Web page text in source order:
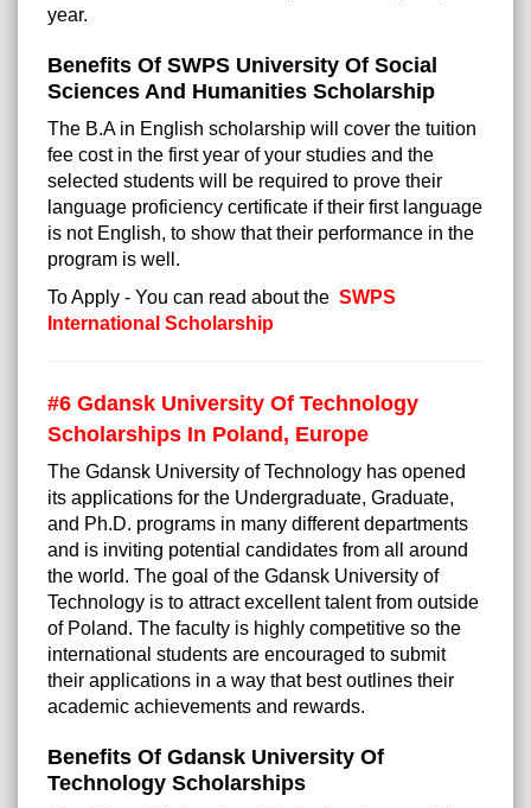
year.
Benefits Of SWPS University Of Social
Sciences And Humanities Scholarship
The B.A in English scholarship will cover the tuition
fee cost in the first year of your studies and the
selected students will be required to prove their
language proficiency certificate if their first language
is not English, to show that their performance in the
program is well.
To Apply - You can read about the SWPS
International Scholarship
#6 Gdansk University Of Technology
Scholarships In Poland, Europe
The Gdansk University of Technology has opened
its applications for the Undergraduate, Graduate,
and Ph.D. programs in many different departments
and is inviting potential candidates from all around
the world. The goal of the Gdansk University of
Technology is to attract excellent talent from outside
of Poland. The faculty is highly competitive so the
international students are encouraged to submit
their applications in a way that best outlines their
academic achievements and rewards.
Benefits Of Gdansk University Of
Technology Scholarships